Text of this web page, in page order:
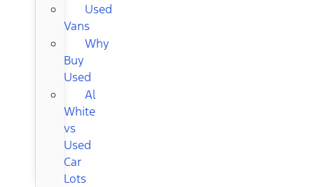
Used
Vans
Why
Buy
Used
Al
White
vs
Used
Car
Lots